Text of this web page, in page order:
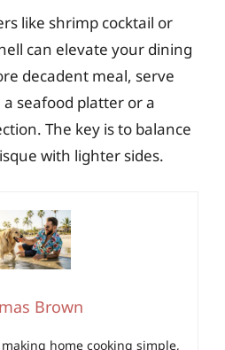
like shrimp cocktail or
can elevate your dining
decadent meal, serve
seafood platter or a
The key is to balance
with lighter sides.
Brown
home cooking simple,